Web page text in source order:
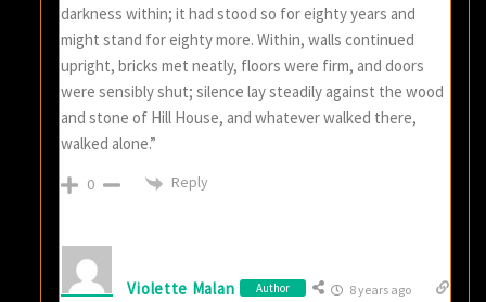
darkness within; it had stood so for eighty years and
might stand for eighty more. Within, walls continued
upright, bricks met neatly, floors were firm, and doors
were sensibly shut; silence lay steadily against the wood
and stone of Hill House, and whatever walked there,
walked alone.”
0 Reply
Violette Malan Author 8 years ago